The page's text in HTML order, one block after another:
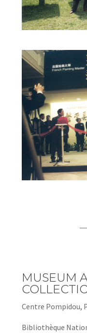
MUSEUM
Centre Pompidou,
Bibliothèque